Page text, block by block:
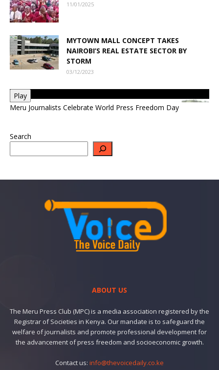
11/01/2025
MYTOWN MALL CONCEPT TAKES
NAIROBI’S REAL ESTATE SECTOR BY
STORM
03/12/2023
Play
Meru Journalists Celebrate World Press Freedom Day
Search
ABOUT US
The Meru Press Club (MPC) is a media association registered by the
Registrar of Societies in Kenya. Our mandate is to safeguard the
welfare of journalists and promote professional development for
the advancement of press freedom and socioeconomic growth.
Contact us: info@thevoicedaily.co.ke